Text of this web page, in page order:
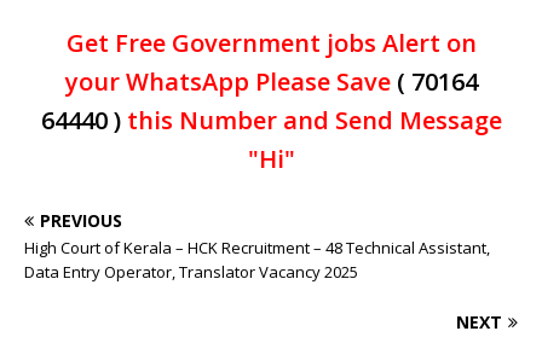
Get Free Government jobs Alert on
your WhatsApp Please Save ( 70164
64440 )this Number and Send Message
"Hi"
PREVIOUS
High Court of Kerala – HCK Recruitment – 48 Technical Assistant,
Data Entry Operator, Translator Vacancy 2025
NEXT